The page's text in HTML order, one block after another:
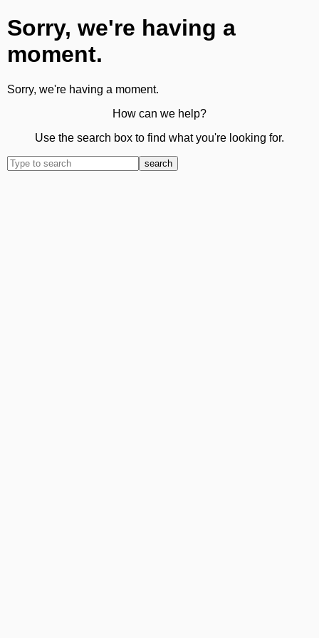
Sorry, we're having a
moment.
Sorry, we're having a moment.
How can we help?
Use the search box to find what you're looking for.
search